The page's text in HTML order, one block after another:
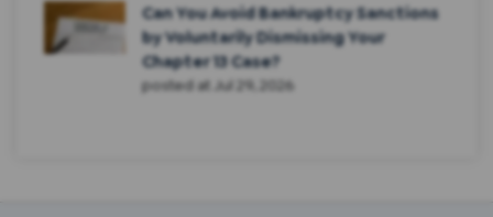
Can You Avoid Bankruptcy Sanctions
by Voluntarily Dismissing Your
Chapter 13 Case?
posted at Jul 29, 2026